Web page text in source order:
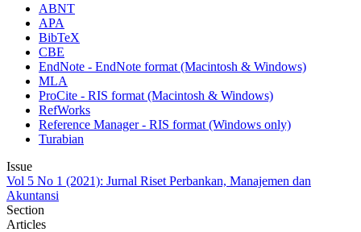
ABNT
APA
BibTeX
CBE
EndNote - EndNote format (Macintosh & Windows)
MLA
ProCite - RIS format (Macintosh & Windows)
RefWorks
Reference Manager - RIS format (Windows only)
Turabian
Issue
Vol 5 No 1 (2021): Jurnal Riset Perbankan, Manajemen dan
Akuntansi
Section
Articles